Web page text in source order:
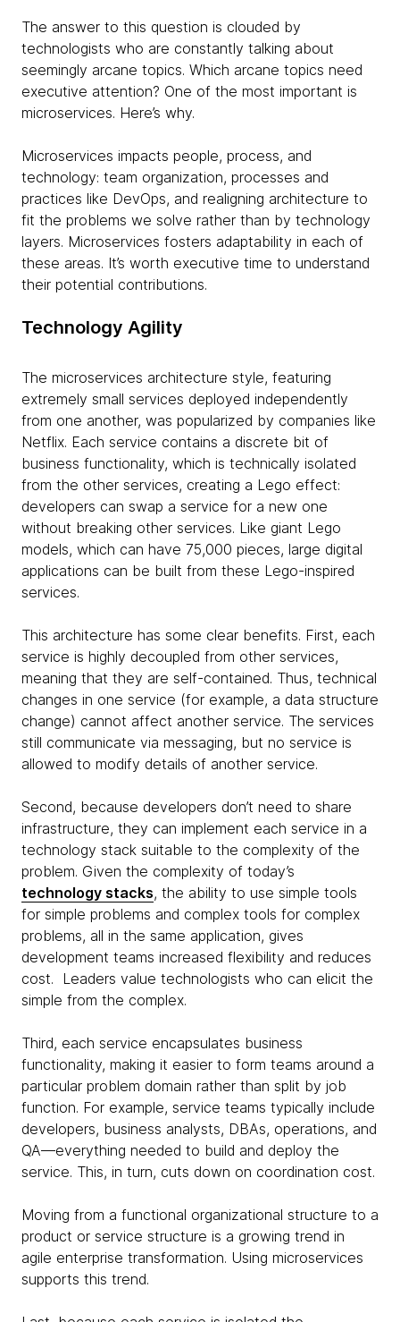
The answer to this question is clouded by
technologists who are constantly talking about
seemingly arcane topics. Which arcane topics need
executive attention? One of the most important is
microservices. Here’s why.
Microservices impacts people, process, and
technology: team organization, processes and
practices like DevOps, and realigning architecture to
fit the problems we solve rather than by technology
layers. Microservices fosters adaptability in each of
these areas. It’s worth executive time to understand
their potential contributions.
Technology Agility
The microservices architecture style, featuring
extremely small services deployed independently
from one another, was popularized by companies like
Netflix. Each service contains a discrete bit of
business functionality, which is technically isolated
from the other services, creating a Lego effect:
developers can swap a service for a new one
without breaking other services. Like giant Lego
models, which can have 75,000 pieces, large digital
applications can be built from these Lego-inspired
services.
This architecture has some clear benefits. First, each
service is highly decoupled from other services,
meaning that they are self-contained. Thus, technical
changes in one service (for example, a data structure
change) cannot affect another service. The services
still communicate via messaging, but no service is
allowed to modify details of another service.
Second, because developers don’t need to share
infrastructure, they can implement each service in a
technology stack suitable to the complexity of the
problem. Given the complexity of today’s
technology stacks, the ability to use simple tools
for simple problems and complex tools for complex
problems, all in the same application, gives
development teams increased flexibility and reduces
cost. Leaders value technologists who can elicit the
simple from the complex.
Third, each service encapsulates business
functionality, making it easier to form teams around a
particular problem domain rather than split by job
function. For example, service teams typically include
developers, business analysts, DBAs, operations, and
QA—everything needed to build and deploy the
service. This, in turn, cuts down on coordination cost.
Moving from a functional organizational structure to a
product or service structure is a growing trend in
agile enterprise transformation. Using microservices
supports this trend.